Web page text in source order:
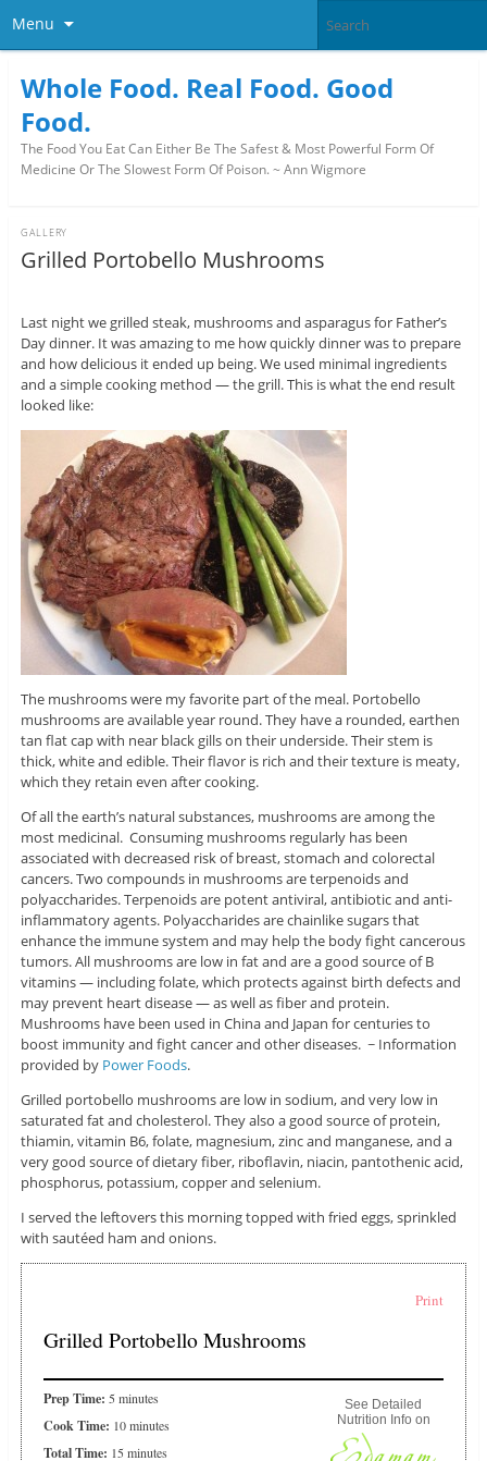
Menu
Whole Food. Real Food. Good
Food.
The Food You Eat Can Either Be The Safest & Most Powerful Form Of
Medicine Or The Slowest Form Of Poison. ~ Ann Wigmore
Grilled Portobello Mushrooms
GALLERY
Last night we grilled steak, mushrooms and asparagus for Father’s
Day dinner. It was amazing to me how quickly dinner was to prepare
and how delicious it ended up being. We used minimal ingredients
and a simple cooking method — the grill. This is what the end result
looked like:
The mushrooms were my favorite part of the meal. Portobello
mushrooms are available year round. They have a rounded, earthen
tan flat cap with near black gills on their underside. Their stem is
thick, white and edible. Their flavor is rich and their texture is meaty,
which they retain even after cooking.
Of all the earth’s natural substances, mushrooms are among the
most medicinal. Consuming mushrooms regularly has been
associated with decreased risk of breast, stomach and colorectal
cancers. Two compounds in mushrooms are terpenoids and
polyaccharides. Terpenoids are potent antiviral, antibiotic and anti-
inflammatory agents. Polyaccharides are chainlike sugars that
enhance the immune system and may help the body fight cancerous
tumors. All mushrooms are low in fat and are a good source of B
vitamins — including folate, which protects against birth defects and
may prevent heart disease — as well as fiber and protein.
Mushrooms have been used in China and Japan for centuries to
boost immunity and fight cancer and other diseases. ~ Information
provided by Power Foods.
Grilled portobello mushrooms are low in sodium, and very low in
saturated fat and cholesterol. They also a good source of protein,
thiamin, vitamin B6, folate, magnesium, zinc and manganese, and a
very good source of dietary fiber, riboflavin, niacin, pantothenic acid,
phosphorus, potassium, copper and selenium.
I served the leftovers this morning topped with fried eggs, sprinkled
with sautéed ham and onions.
Print
Grilled Portobello Mushrooms
Prep Time: 5 minutes
Cook Time: 10 minutes
Total Time: 15 minutes
See Detailed
Nutrition Info on